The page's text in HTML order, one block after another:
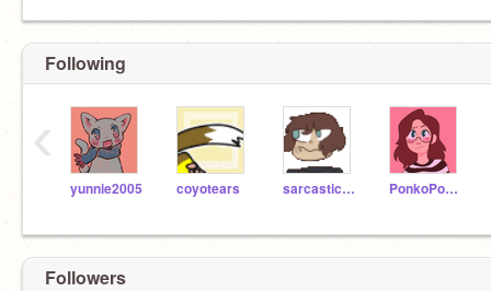
Following
yunnie2005 coyotears sarcasticsloth PonkoPonko
‹
Followers